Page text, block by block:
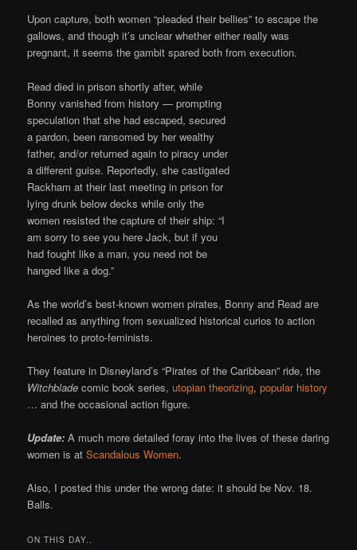
Upon capture, both women “pleaded their bellies” to escape the
gallows, and though it’s unclear whether either really was
pregnant, it seems the gambit spared both from execution.
Read died in prison shortly after, while
Bonny vanished from history — prompting
speculation that she had escaped, secured
a pardon, been ransomed by her wealthy
father, and/or returned again to piracy under
a different guise. Reportedly, she castigated
Rackham at their last meeting in prison for
lying drunk below decks while only the
women resisted the capture of their ship: “I
am sorry to see you here Jack, but if you
had fought like a man, you need not be
hanged like a dog.”
As the world’s best-known women pirates, Bonny and Read are
recalled as anything from sexualized historical curios to action
heroines to proto-feminists.
They feature in Disneyland’s “Pirates of the Caribbean” ride, the
Witchblade comic book series,utopian theorizing,popular history
… and the occasional action figure.
Update: A much more detailed foray into the lives of these daring
women is atScandalous Women.
Also, I posted this under the wrong date: it should be Nov. 18.
Balls.
ON THIS DAY..